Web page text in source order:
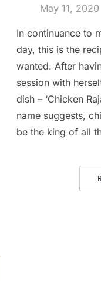
May 11, 2020
In continuance to
day, this is the
wanted. After
session with
dish – ‘Chicken
name suggests,
be the king of all